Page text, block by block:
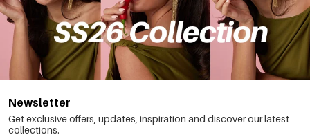
Newsletter
Get exclusive offers, updates, inspiration and discover our latest
collections.